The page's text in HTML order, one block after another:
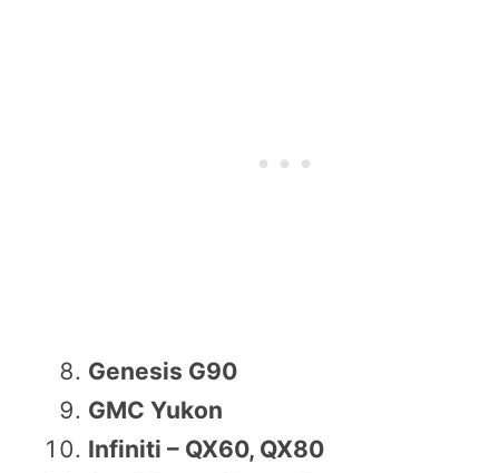
Genesis G90
GMC Yukon
Infiniti – QX60, QX80